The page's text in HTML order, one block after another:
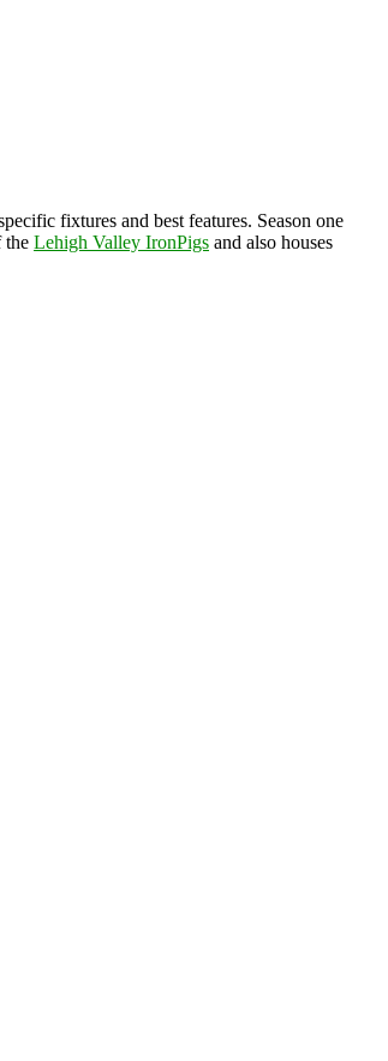
fixtures and best features. Season one
the Lehigh Valley IronPigs and also houses